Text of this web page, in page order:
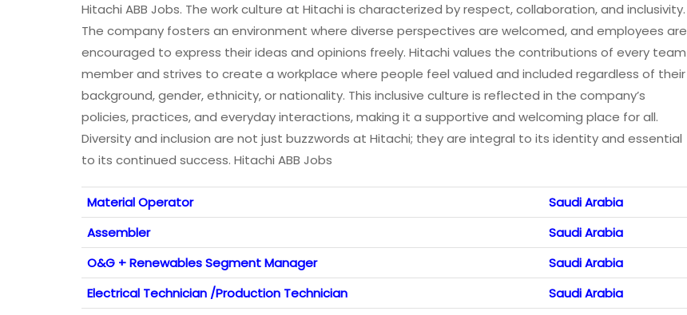
Hitachi ABB Jobs. The work culture at Hitachi is characterized by respect, collaboration, and inclusivity.
The company fosters an environment where diverse perspectives are welcomed, and employees are
encouraged to express their ideas and opinions freely. Hitachi values the contributions of every team
member and strives to create a workplace where people feel valued and included regardless of their
background, gender, ethnicity, or nationality. This inclusive culture is reflected in the company’s
policies, practices, and everyday interactions, making it a supportive and welcoming place for all.
Diversity and inclusion are not just buzzwords at Hitachi; they are integral to its identity and essential
to its continued success. Hitachi ABB Jobs
Material Operator
Saudi Arabia
Assembler
Saudi Arabia
O&G + Renewables Segment Manager
Saudi Arabia
Electrical Technician /Production Technician
Saudi Arabia